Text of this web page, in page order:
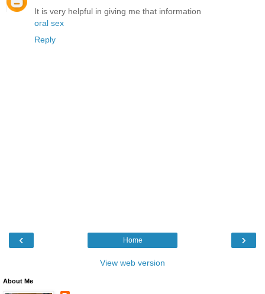
It is very helpful in giving me that information
oral sex
Reply
‹ ›
Home
View web version
About Me